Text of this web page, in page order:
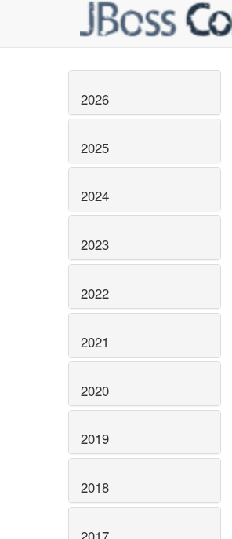
2026
2025
2024
2023
2022
2021
2020
2019
2018